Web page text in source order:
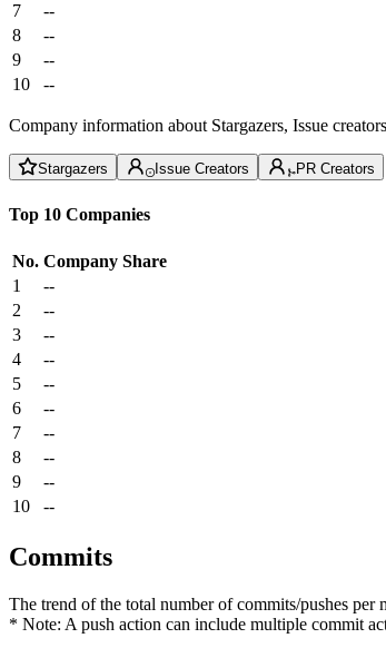
7
--
8
--
9
--
10
--
Company information about Stargazers, Issue
Stargazers Issue Creators PR Creators
Top 10 Companies
No. Company Share
1
--
2
--
3
--
4
--
5
--
6
--
7
--
8
--
9
--
10
--
Commits
The trend of the total number of commits/pushes per
* Note: A push action can include multiple commit